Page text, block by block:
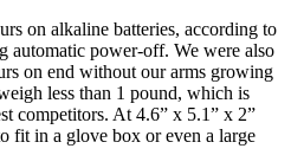
on alkaline batteries, according to
automatic power-off. We were also
on end without our arms growing
less than 1 pound, which is
competitors. At 4.6” x 5.1” x 2”
fit in a glove box or even a large